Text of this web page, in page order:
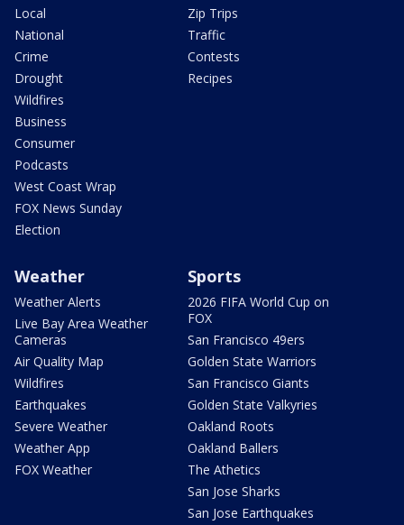
Local
National
Crime
Drought
Wildfires
Business
Consumer
Podcasts
West Coast Wrap
FOX News Sunday
Election
Zip Trips
Traffic
Contests
Recipes
Weather
Weather Alerts
Live Bay Area Weather
Cameras
Air Quality Map
Wildfires
Earthquakes
Severe Weather
Weather App
FOX Weather
Sports
2026 FIFA World Cup on
FOX
San Francisco 49ers
Golden State Warriors
San Francisco Giants
Golden State Valkyries
Oakland Roots
Oakland Ballers
The Athetics
San Jose Sharks
San Jose Earthquakes